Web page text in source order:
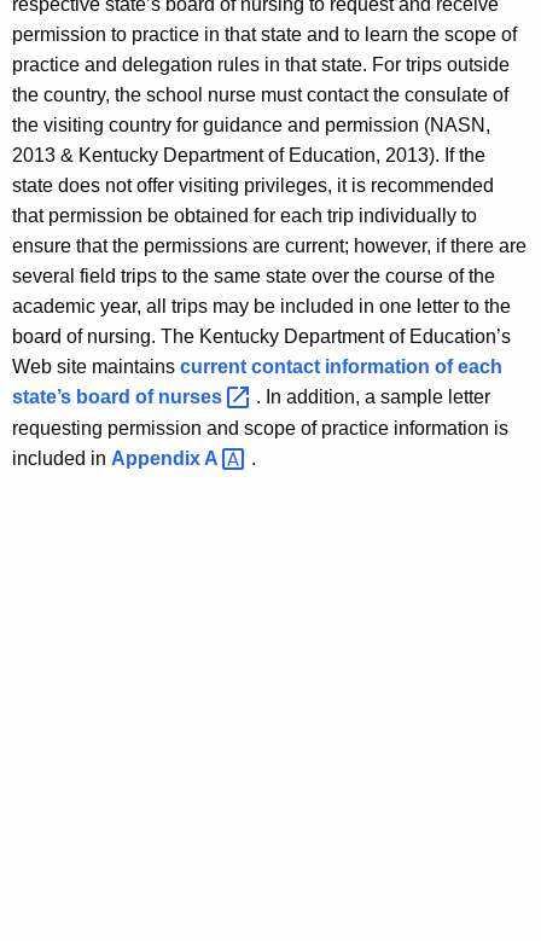
respective state’s board of nursing to request and receive
permission to practice in that state and to learn the scope of
practice and delegation rules in that state. For trips outside
the country, the school nurse must contact the consulate of
the visiting country for guidance and permission (NASN,
2013 & Kentucky Department of Education, 2013). If the
state does not offer visiting privileges, it is recommended
that permission be obtained for each trip individually to
ensure that the permissions are current; however, if there are
several field trips to the same state over the course of the
academic year, all trips may be included in one letter to the
board of nursing. The Kentucky Department of Education’s
Web site maintains current contact information of each
state’s board of nurses
. In addition, a sample letter
requesting permission and scope of practice information is
included in Appendix A .